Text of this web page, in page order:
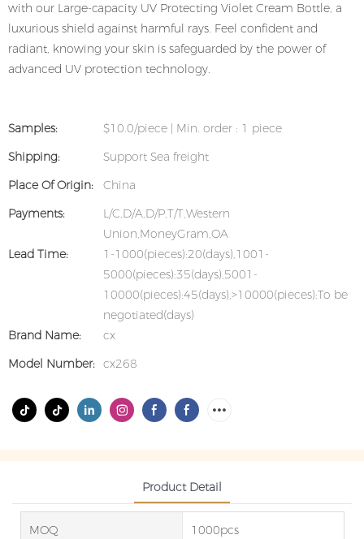
with our Large-capacity UV Protecting Violet Cream Bottle, a
luxurious shield against harmful rays. Feel confident and
radiant, knowing your skin is safeguarded by the power of
advanced UV protection technology.
Samples:
$10.0/piece | Min. order : 1 piece
Shipping:
Support Sea freight
Place Of Origin:
China
Payments:
L/C,D/A,D/P,T/T,Western
Union,MoneyGram,OA
Lead Time:
1-1000(pieces):20(days),1001-
5000(pieces):35(days),5001-
10000(pieces):45(days),>10000(pieces):To be
negotiated(days)
Brand Name:
cx
Model Number: cx268
Product Detail
MOQ 1000pcs